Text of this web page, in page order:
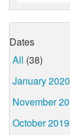
Dates
All (38)
January 2020
November
October 2019